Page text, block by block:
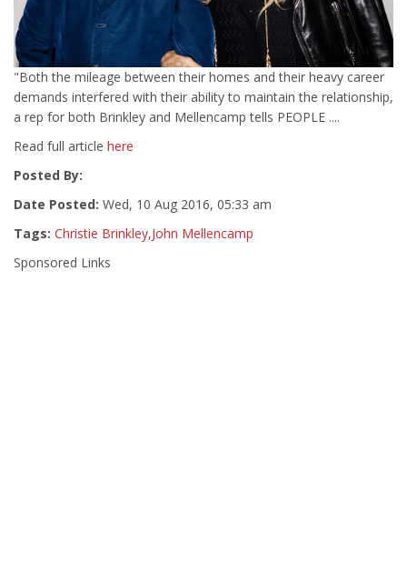
"Both the mileage between their homes and their heavy career
demands interfered with their ability to maintain the relationship,
a rep for both Brinkley and Mellencamp tells PEOPLE ....
Read full article here
Posted By:
Date Posted: Wed, 10 Aug 2016, 05:33 am
Tags: Christie Brinkley,John Mellencamp
Sponsored Links